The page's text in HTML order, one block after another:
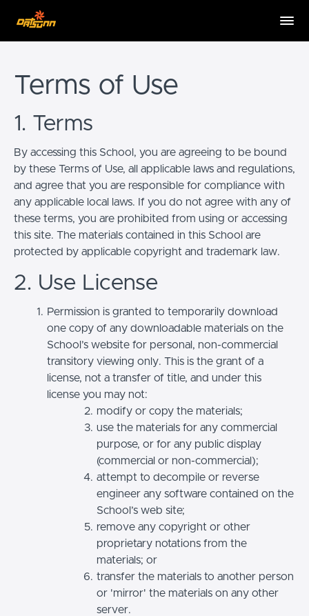
Terms of Use
1. Terms
By accessing this School, you are agreeing to be bound
by these Terms of Use, all applicable laws and regulations,
and agree that you are responsible for compliance with
any applicable local laws. If you do not agree with any of
these terms, you are prohibited from using or accessing
this site. The materials contained in this School are
protected by applicable copyright and trademark law.
2. Use License
Permission is granted to temporarily download
one copy of any downloadable materials on the
School’s website for personal, non-commercial
transitory viewing only. This is the grant of a
license, not a transfer of title, and under this
license you may not:
modify or copy the materials;
use the materials for any commercial
purpose, or for any public display
(commercial or non-commercial);
attempt to decompile or reverse
engineer any software contained on the
School’s web site;
remove any copyright or other
proprietary notations from the
materials; or
transfer the materials to another person
or 'mirror' the materials on any other
server.